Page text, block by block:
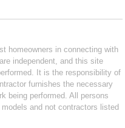
homeowners in connecting with
independent, and this site
It is the responsibility of
furnishes the necessary
being performed. All persons
and not contractors listed